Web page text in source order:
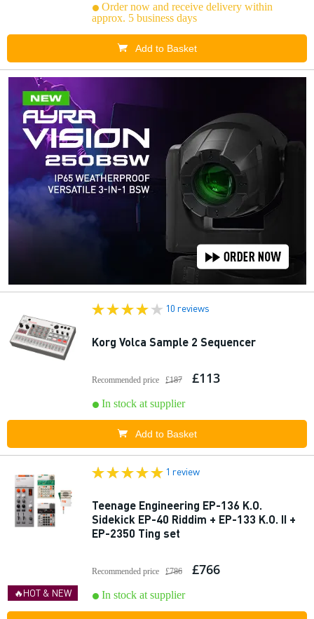
Order now and receive delivery within
approx. 5 business days
Add to Basket
10 reviews
Korg Volca Sample 2 Sequencer
Recommended price £187 £113
In stock at supplier
Add to Basket
🔥HOT & NEW
1 review
Teenage Engineering EP-136 K.O.
Sidekick EP-40 Riddim + EP-133 K.O. II +
EP-2350 Ting set
Recommended price £786 £766
In stock at supplier